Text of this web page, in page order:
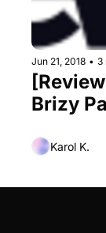
Jun 21, 2018 • 3
Brizy
There?
Karol K.